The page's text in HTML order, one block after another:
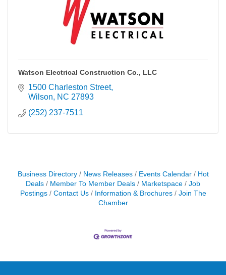
Watson Electrical Construction Co., LLC
1500 Charleston Street
Wilson
NC 27893
(252) 237-7511
Business Directory News Releases Events Calendar
Hot
Deals
Member To Member Deals Marketspace
Job
Postings
Contact Us Information & Brochures
Join The
Chamber